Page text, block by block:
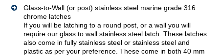
Glass-to-Wall (or post) stainless steel marine grade 316
chrome latches
If you will be latching to a round post, or a wall you will
require our glass to wall stainless steel latch. These latches
also come in fully stainless steel or stainless steel and
plastic as per your preference. These come in both 40 mm